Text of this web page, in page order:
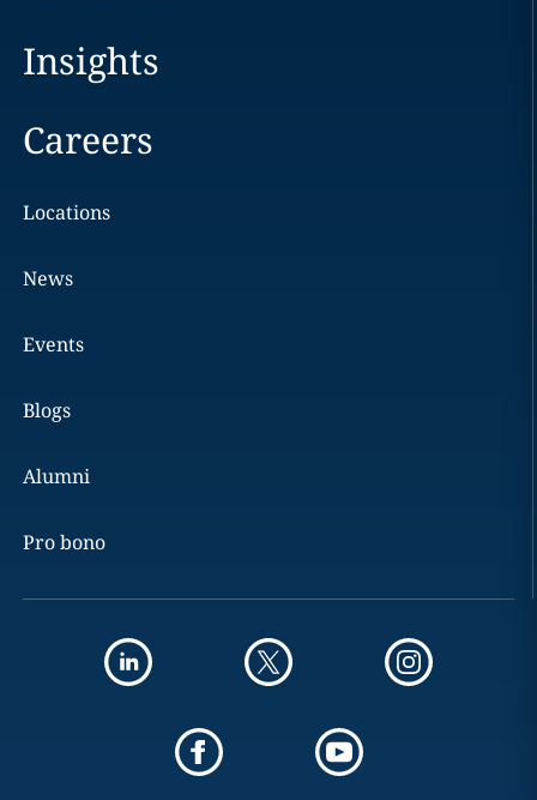
Insights
Careers
Locations
News
Events
Blogs
Alumni
Pro bono